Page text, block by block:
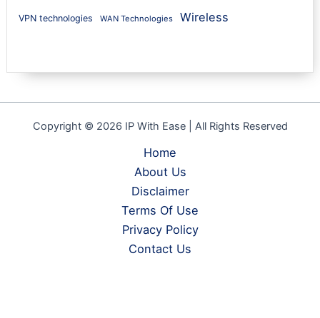
VPN technologies WAN Technologies Wireless
Copyright © 2026 IP With Ease | All Rights Reserved
Home
About Us
Disclaimer
Terms Of Use
Privacy Policy
Contact Us